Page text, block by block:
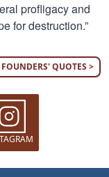
profligacy and
for destruction.”
QUOTES >